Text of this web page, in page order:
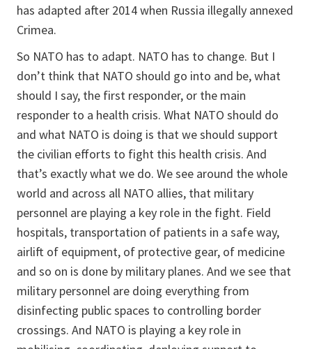
has adapted after 2014 when Russia illegally annexed
Crimea.
So NATO has to adapt. NATO has to change. But I
don’t think that NATO should go into and be, what
should I say, the first responder, or the main
responder to a health crisis. What NATO should do
and what NATO is doing is that we should support
the civilian efforts to fight this health crisis. And
that’s exactly what we do. We see around the whole
world and across all NATO allies, that military
personnel are playing a key role in the fight. Field
hospitals, transportation of patients in a safe way,
airlift of equipment, of protective gear, of medicine
and so on is done by military planes. And we see that
military personnel are doing everything from
disinfecting public spaces to controlling border
crossings. And NATO is playing a key role in